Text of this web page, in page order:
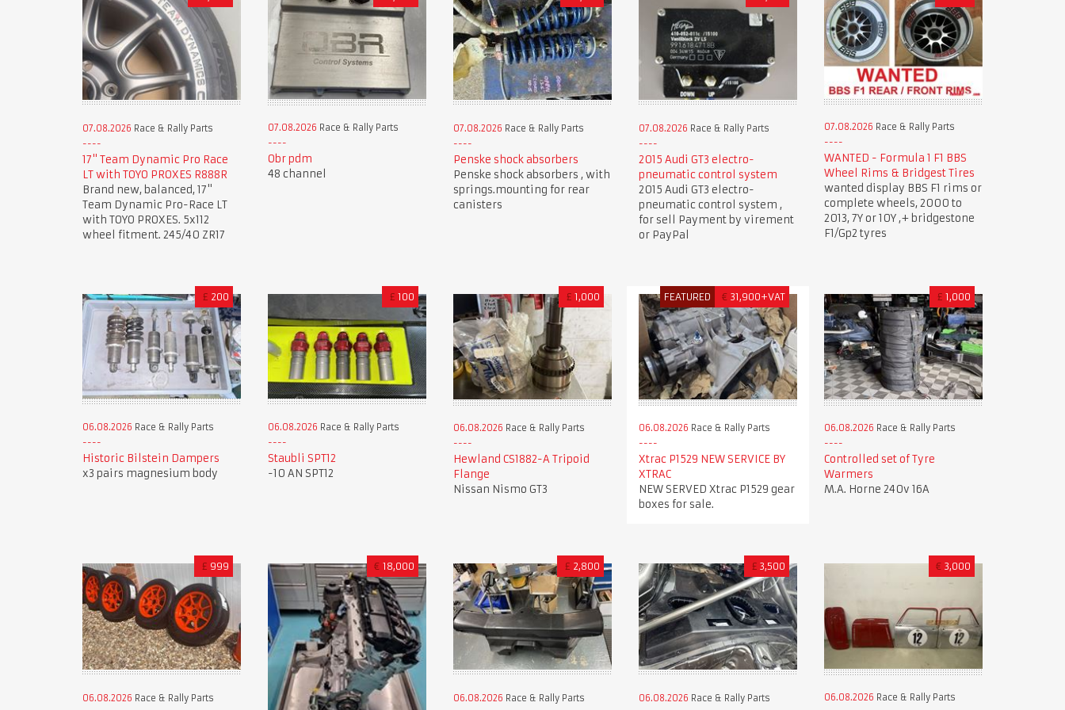
07.08.2026 Race & Rally Parts
17" Team Dynamic Pro Race
LT with TOYO PROXES R888R
Brand new, balanced, 17"
Team Dynamic Pro-Race LT
with TOYO PROXES. 5x112
wheel fitment. 245/40 ZR17
07.08.2026 Race & Rally Parts
Obr pdm
48 channel
07.08.2026 Race & Rally Parts
Penske shock absorbers
Penske shock absorbers , with
springs.mounting for rear
canisters
07.08.2026 Race & Rally Parts
2015 Audi GT3 electro-
pneumatic control system
2015 Audi GT3 electro-
pneumatic control system ,
for sell Payment by virement
or PayPal
07.08.2026 Race & Rally Parts
WANTED - Formula 1 F1 BBS
Wheel Rims & Bridgest Tires
wanted display BBS F1 rims or
complete wheels, 2000 to
2013, 7Y or 10Y ,+ bridgestone
F1/Gp2 tyres
£ 200
06.08.2026 Race & Rally Parts
Historic Bilstein Dampers
x3 pairs magnesium body
£ 100
06.08.2026 Race & Rally Parts
Staubli SPT12
-10 AN SPT12
£ 1,000
06.08.2026 Race & Rally Parts
Hewland CS1882-A Tripoid
Flange
Nissan Nismo GT3
FEATURED € 31,900+VAT
06.08.2026 Race & Rally Parts
Xtrac P1529 NEW SERVICE BY
XTRAC
NEW SERVED Xtrac P1529 gear
boxes for sale.
£ 1,000
06.08.2026 Race & Rally Parts
Controlled set of Tyre
Warmers
M.A. Horne 240v 16A
£ 999
06.08.2026 Race & Rally Parts
€ 18,000 £ 2,800
06.08.2026 Race & Rally Parts
£ 3,500
06.08.2026 Race & Rally Parts
€ 3,000
06.08.2026 Race & Rally Parts